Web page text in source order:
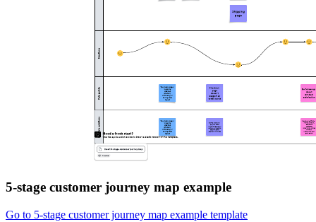
5-stage customer journey map example
Go to 5-stage customer journey map example template